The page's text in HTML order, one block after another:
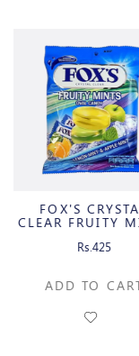
FOX'S
CLEAR FRUITY
Rs.425
ADD TO